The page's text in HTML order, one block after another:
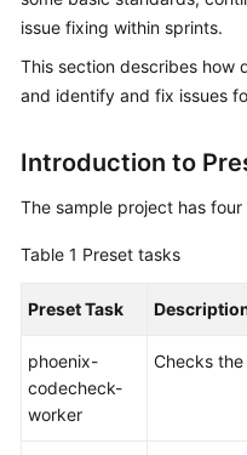
Reference
Documents
Reference
Glossary
issue fixing within sprints.
This section describes how
and identify and fix issues
Introduction to
The sample project has
Table 1 Preset tasks
Preset Task
phoenix-
codecheck-
worker
Checks